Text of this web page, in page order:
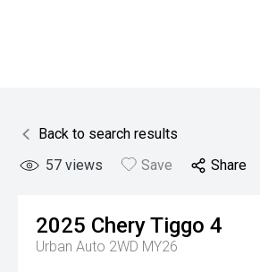
Back to search results
57 views Save Share
2025 CheryTiggo 4
Urban Auto 2WD MY26